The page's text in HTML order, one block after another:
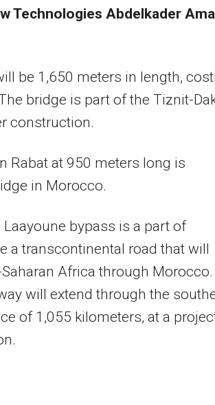
Technologies Abdelkader
be 1,650 meters in length,
bridge is part of the Tiznit-
construction.
Rabat at 950 meters long is
in Morocco.
bypass is a part of
a transcontinental road that will
Africa through Morocco.
will extend through the
of 1,055 kilometers, at a